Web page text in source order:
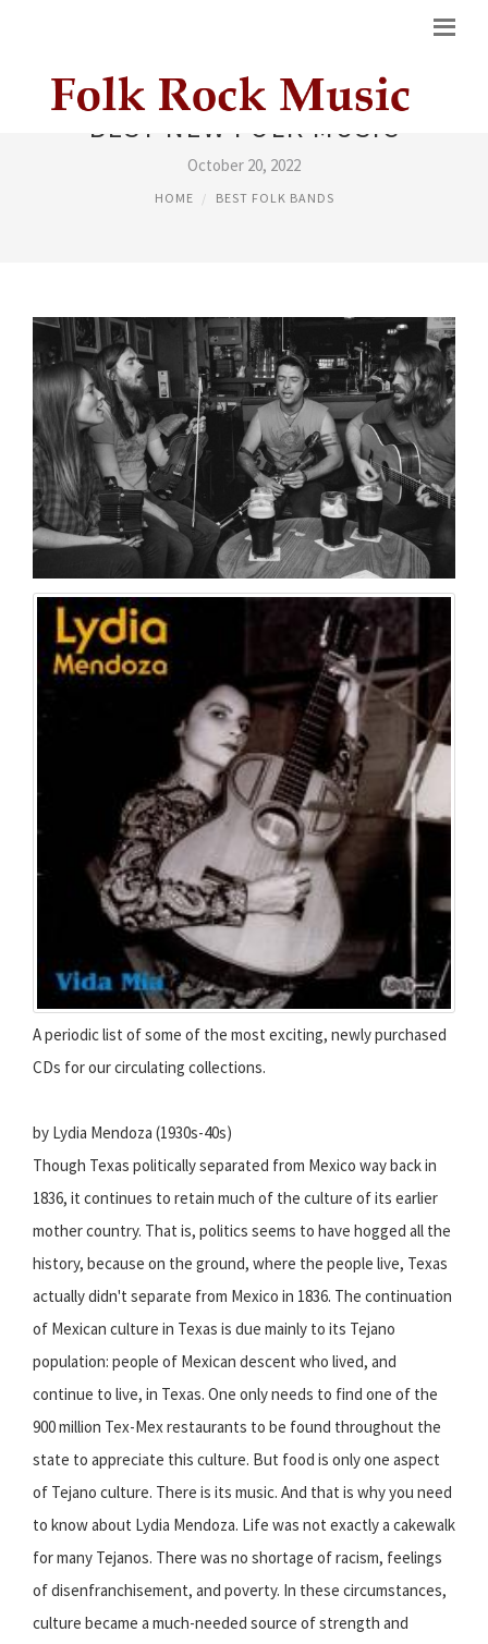
BEST NEW FOLK MUSIC
October 20, 2022
HOME BEST FOLK BANDS
A periodic list of some of the most exciting, newly purchased
CDs for our circulating collections.
by Lydia Mendoza (1930s-40s)
Though Texas politically separated from Mexico way back in
1836, it continues to retain much of the culture of its earlier
mother country. That is, politics seems to have hogged all the
history, because on the ground, where the people live, Texas
actually didn't separate from Mexico in 1836. The continuation
of Mexican culture in Texas is due mainly to its Tejano
population: people of Mexican descent who lived, and
continue to live, in Texas. One only needs to find one of the
900 million Tex-Mex restaurants to be found throughout the
state to appreciate this culture. But food is only one aspect
of Tejano culture. There is its music. And that is why you need
to know about Lydia Mendoza. Life was not exactly a cakewalk
for many Tejanos. There was no shortage of racism, feelings
of disenfranchisement, and poverty. In these circumstances,
culture became a much-needed source of strength and